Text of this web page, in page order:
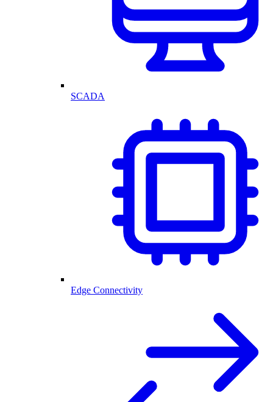
SCADA
Edge Connectivity